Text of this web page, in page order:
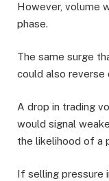
However, volume
phase.
The same surge
could also
A drop in trading
would signal
the likelihood of a
If selling pressure